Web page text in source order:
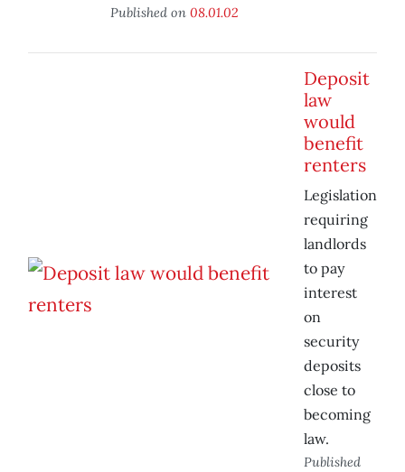
Published on 08.01.02
Deposit
law
would
benefit
renters
Legislation
requiring
landlords
to pay
interest
on
security
deposits
close to
becoming
law.
Published